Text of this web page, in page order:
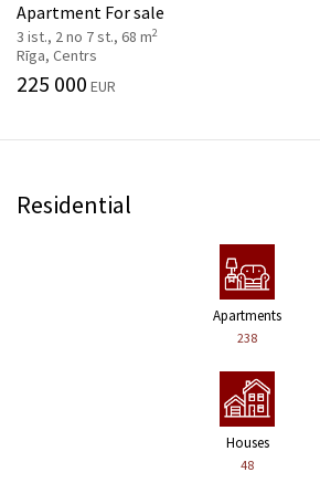
Apartment For sale
3 ist., 2 no 7 st., 68 m2
Rīga, Centrs
225 000 EUR
Residential
Apartments
238
Houses
48